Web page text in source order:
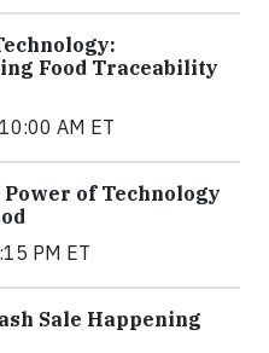
Food Traceability
AM ET
of Technology
PM ET
Sale Happening